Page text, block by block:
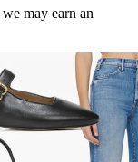
may earn an